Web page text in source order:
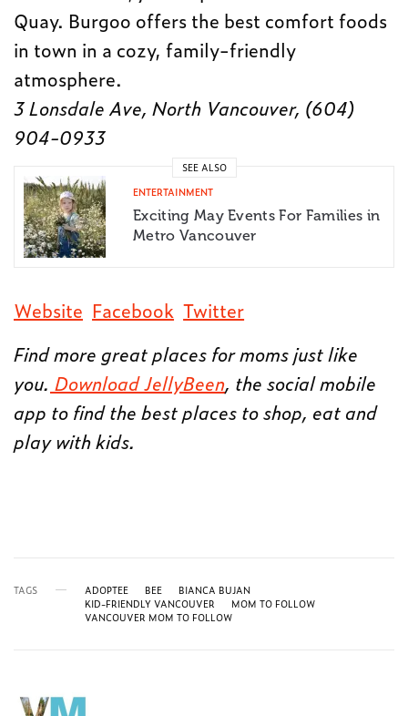
Quay. Burgoo offers the best comfort foods
in town in a cozy, family-friendly
atmosphere.
3 Lonsdale Ave, North Vancouver, (604)
904-0933
SEE ALSO
ENTERTAINMENT
Exciting May Events For Families in
Metro Vancouver
Website Facebook Twitter
Find more great places for moms just like
you. Download JellyBeen, the social mobile
app to find the best places to shop, eat and
play with kids.
TAGS ADOPTEE BEE
BIANCA BUJAN
KID-FRIENDLY VANCOUVER
MOM TO FOLLOW
VANCOUVER MOM TO FOLLOW